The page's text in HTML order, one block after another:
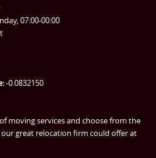
and Van Hire
Collection
Storage
07:00-00:00
-0.0832150
moving services and choose from the
great relocation firm could offer at